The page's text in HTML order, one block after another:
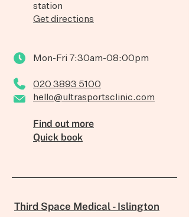
station
Get directions
Mon-Fri 7:30am-08:00pm
020 3893 5100
hello@ultrasportsclinic.com
Find out more
Quick book
Third Space Medical - Islington